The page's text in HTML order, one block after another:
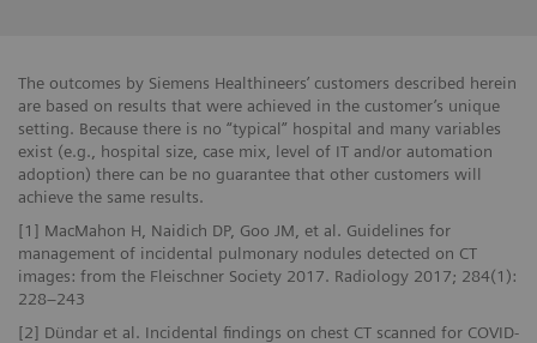
The outcomes by Siemens Healthineers’ customers described herein
are based on results that were achieved in the customer’s unique
setting. Because there is no “typical” hospital and many variables
exist (e.g., hospital size, case mix, level of IT and/or automation
adoption) there can be no guarantee that other customers will
achieve the same results.
[1] MacMahon H, Naidich DP, Goo JM, et al. Guidelines for
management of incidental pulmonary nodules detected on CT
images: from the Fleischner Society 2017. Radiology 2017; 284(1):
228–243
[2] Dündar et al. Incidental findings on chest CT scanned for COVID-